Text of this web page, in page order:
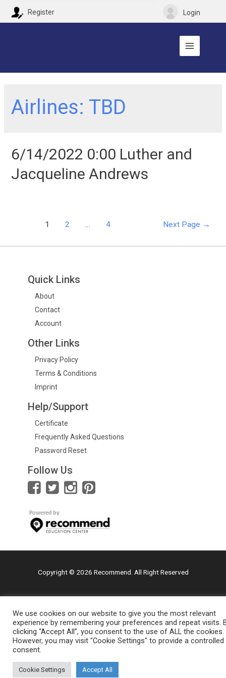
Register Login
Airlines: TBD
6/14/2022 0:00 Luther and
Jacqueline Andrews
1 2 … 4 Next Page →
Quick Links
About
Contact
Account
Other Links
Privacy Policy
Terms & Conditions
Imprint
Help/Support
Certificate
Frequently Asked Questions
Password Reset
Follow Us
Copyright © 2026 Recommend. All Right Reserved
We use cookies on our website to give you the most relevant
experience by remembering your preferences and repeat visits.
clicking “Accept All”, you consent to the use of ALL the cookies.
However, you may visit "Cookie Settings" to provide a controlled
consent.
Cookie Settings Accept All